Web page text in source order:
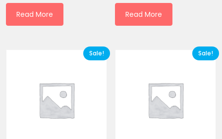
Read More Read More
Sale! Sale!